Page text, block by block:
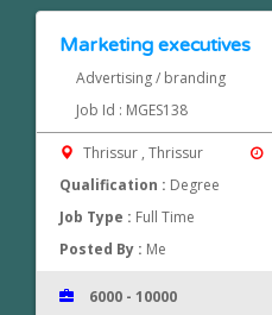
Marketing executives
Advertising / branding
Job Id : MGES138
Thrissur , Thrissur
Qualification : Degree
Job Type : Full Time
Posted By : Me
6000 - 10000